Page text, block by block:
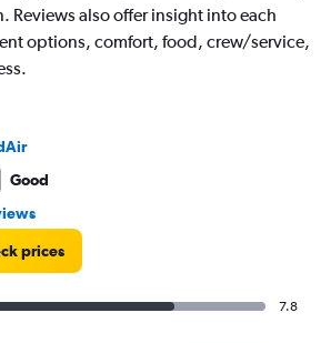
Reviews also offer insight into each
options, comfort, food, crew/service,
Good
prices
7.8